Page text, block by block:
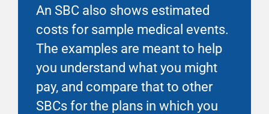
An SBC also shows estimated
costs for sample medical events.
The examples are meant to help
you understand what you might
pay, and compare that to other
SBCs for the plans in which you